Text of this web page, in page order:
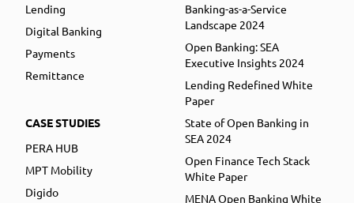
Lending
Digital Banking
Payments
Remittance
CASE STUDIES
PERA HUB
MPT Mobility
Digido
Banking-as-a-Service
Landscape 2024
Open Banking: SEA
Executive Insights 2024
Lending Redefined White
Paper
State of Open Banking in
SEA 2024
Open Finance Tech Stack
White Paper
MENA Open Banking White